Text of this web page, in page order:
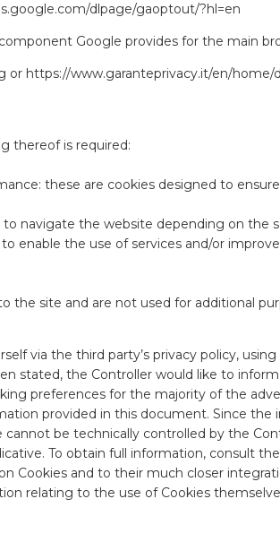
dlpage/gaoptout/?hl=en
Google provides for the main
or https://www.garanteprivacy.it/en/home/
thereof is required:
these are cookies designed to
navigate the website depending on the
enable the use of services and/or
the site and are not used for additional
via the third party’s privacy policy,
stated, the Controller would like to
preferences for the majority of the
provided in this document. Since the
be technically controlled by the
To obtain full information, consult
Cookies and to their much closer
relating to the use of Cookies